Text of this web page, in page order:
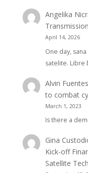
Angelika
April 14, 2026
One day,
satelite. Libre
Alvin Fuentes
to combat
March 1, 2023
Is there a
Gina
Kick-off
Satellite Tech